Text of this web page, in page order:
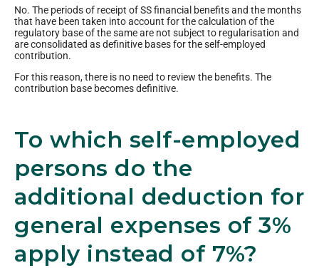
No. The periods of receipt of SS financial benefits and the months
that have been taken into account for the calculation of the
regulatory base of the same are not subject to regularisation and
are consolidated as definitive bases for the self-employed
contribution.
For this reason, there is no need to review the benefits. The
contribution base becomes definitive.
To which self-employed
persons do the
additional deduction for
general expenses of 3%
apply instead of 7%?